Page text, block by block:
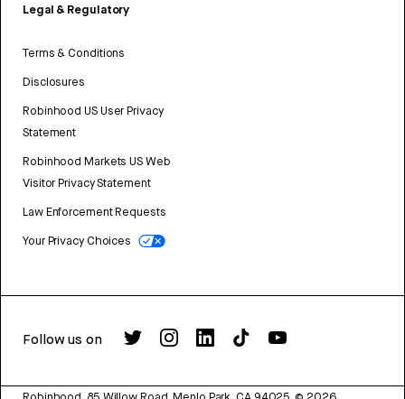
Legal & Regulatory
Terms & Conditions
Disclosures
Robinhood US User Privacy
Statement
Robinhood Markets US Web
Visitor Privacy Statement
Law Enforcement Requests
Your Privacy Choices
Follow us on